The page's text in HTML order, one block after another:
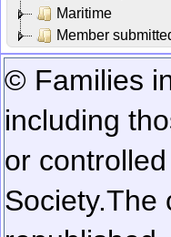
Maritime
Member
© Families
including
or
Society.The